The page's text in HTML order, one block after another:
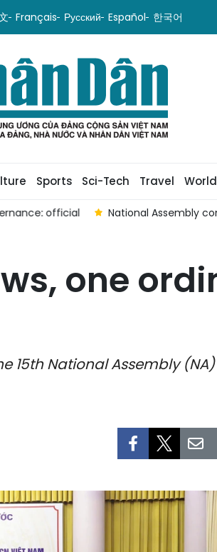
Français Русский Español 한국어
Sports Sci-Tech Travel World
official National Assembly
one
15th National Assembly